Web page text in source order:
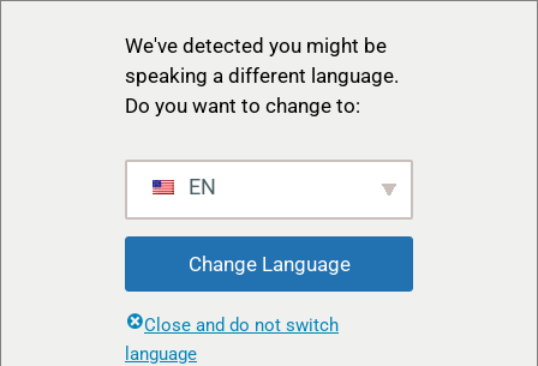
We've detected you might be
speaking a different language.
Do you want to change to:
EN
Change Language
Close and do not switch
language